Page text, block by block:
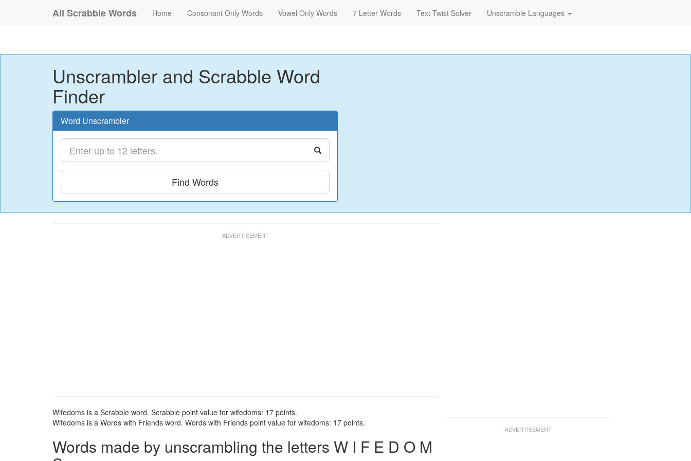
All Scrabble Words Home Consonant Only Words Vowel Only Words 7 Letter Words Text Twist Solver Unscramble Languages
Unscrambler and Scrabble Word
Finder
Word Unscrambler
Find Words
Wifedoms is a Scrabble word. Scrabble point value for wifedoms: 17 points.
Wifedoms is a Words with Friends word. Words with Friends point value for wifedoms: 17 points.
Words made by unscrambling the letters W I F E D O M